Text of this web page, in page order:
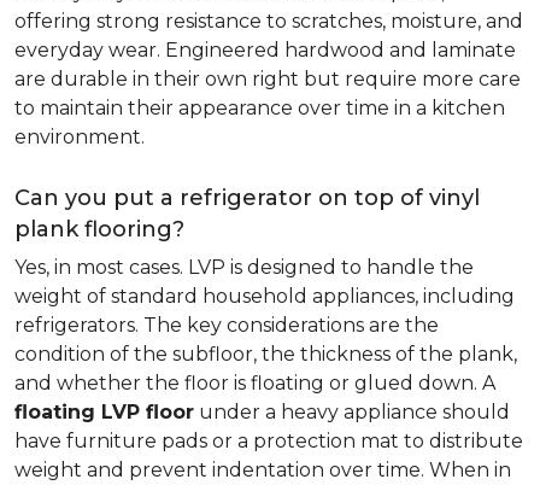
offering strong resistance to scratches, moisture, and
everyday wear. Engineered hardwood and laminate
are durable in their own right but require more care
to maintain their appearance over time in a kitchen
environment.
Can you put a refrigerator on top of vinyl
plank flooring?
Yes, in most cases. LVP is designed to handle the
weight of standard household appliances, including
refrigerators. The key considerations are the
condition of the subfloor, the thickness of the plank,
and whether the floor is floating or glued down. A
floating LVP floor under a heavy appliance should
have furniture pads or a protection mat to distribute
weight and prevent indentation over time. When in